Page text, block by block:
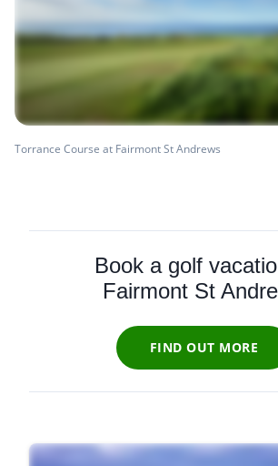
Torrance Course at Fairmont St Andrews
Book a golf
Fairmont St
FIND OUT MORE